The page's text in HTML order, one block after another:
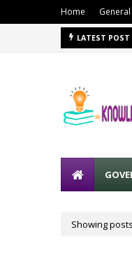
Home
LATEST POST
Showing